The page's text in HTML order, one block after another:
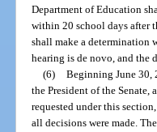
Department of Education
within 20 school days after
shall make a determination
hearing is de novo, and the
(6) Beginning June 30,
the President of the Senate,
requested under this
all decisions were made.